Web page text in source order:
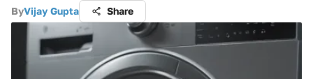
ByVijay Gupta Share